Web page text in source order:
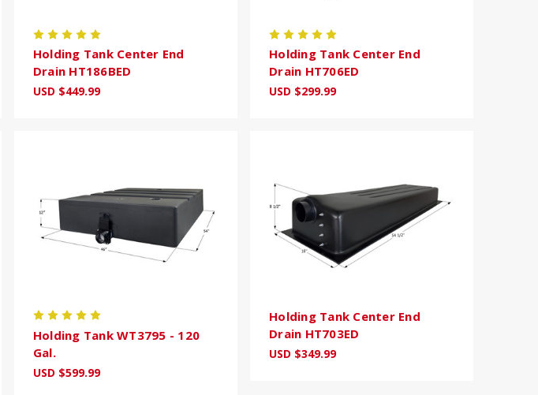
Holding Tank Center End
Drain HT186BED
USD $449.99
Holding Tank Center End
Drain HT706ED
USD $299.99
Holding Tank WT3795 - 120
Gal.
USD $599.99
Holding Tank Center End
Drain HT703ED
USD $349.99